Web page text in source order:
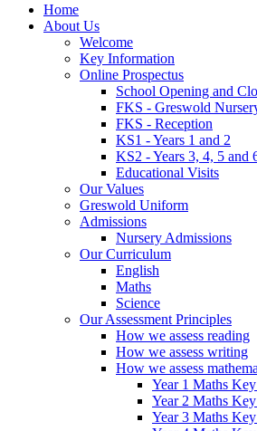
Home
About Us
Welcome
Key Information
Online Prospectus
School Opening and
FKS - Greswold
FKS - Reception
KS1 - Years 1 and 2
KS2 - Years 3, 4, 5 and
Educational Visits
Our Values
Greswold Uniform
Admissions
Nursery Admissions
Our Curriculum
English
Maths
Science
Our Assessment Principles
How we assess reading
How we assess writing
How we assess
Year 1 Maths
Year 2 Maths
Year 3 Maths